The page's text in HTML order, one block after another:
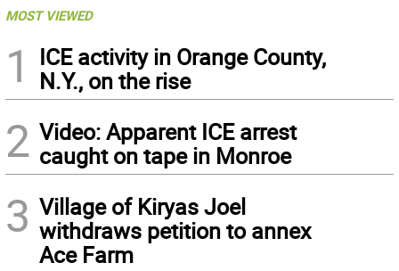
MOST VIEWED
1
ICE activity in Orange County,
N.Y., on the rise
2 Video: Apparent ICE arrest
caught on tape in Monroe
3 Village of Kiryas Joel
withdraws petition to annex
Ace Farm